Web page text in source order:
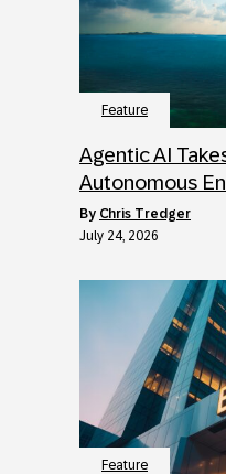
Feature
Agentic AI
Autonomous
by Chris Tredger
July 24, 2026
Feature